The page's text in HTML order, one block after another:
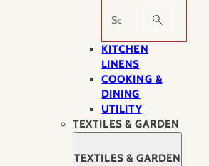
Search
KITCHEN
LINENS
COOKING &
DINING
UTILITY
TEXTILES & GARDEN
TEXTILES & GARDEN